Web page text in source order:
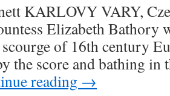
KARLOVY VARY,
Elizabeth Bathory
of 16th century
the score and bathing in
reading →